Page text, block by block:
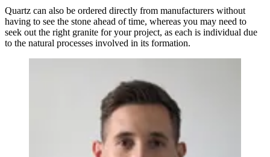
Quartz can also be ordered directly from manufacturers without
having to see the stone ahead of time, whereas you may need to
seek out the right granite for your project, as each is individual due
to the natural processes involved in its formation.